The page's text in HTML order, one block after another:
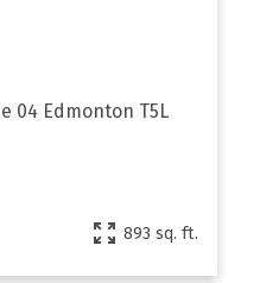
04 Edmonton T5L
893 sq. ft.